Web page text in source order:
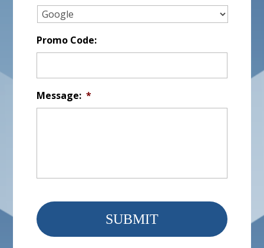
Promo Code:
Message: *